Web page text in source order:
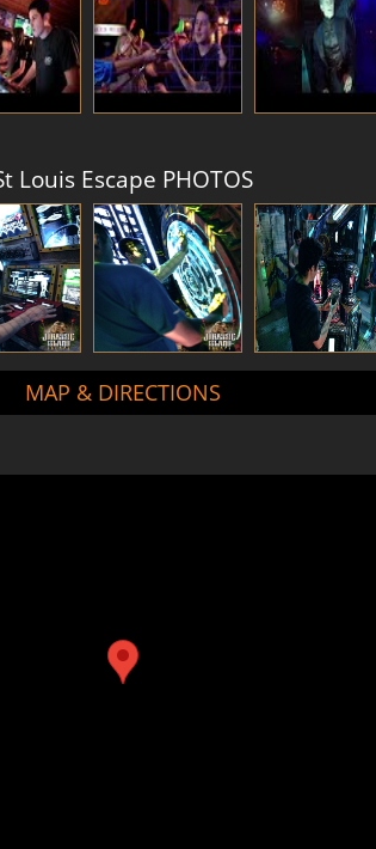
Louis Escape PHOTOS
MAP & DIRECTIONS